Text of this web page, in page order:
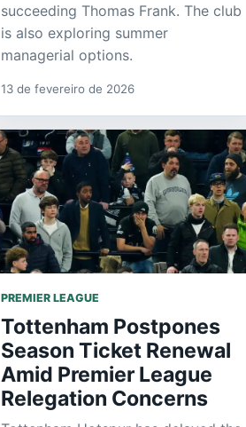
succeeding Thomas Frank. The club
is also exploring summer
managerial options.
13 de fevereiro de 2026
PREMIER LEAGUE
Tottenham Postpones
Season Ticket Renewal
Amid Premier League
Relegation Concerns